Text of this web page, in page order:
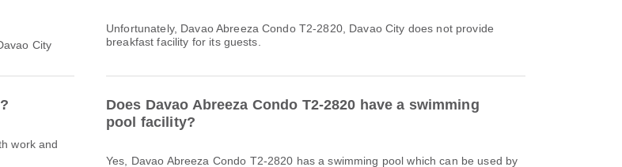
City
Unfortunately, Davao Abreeza Condo T2-2820, Davao City does not provide
breakfast facility for its guests.
work and
Does Davao Abreeza Condo T2-2820 have a swimming
pool facility?
Yes, Davao Abreeza Condo T2-2820 has a swimming pool which can be used by